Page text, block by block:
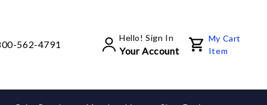
562-4791
Hello! Sign In
Your Account
My Cart
Item